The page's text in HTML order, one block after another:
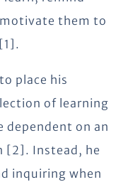
them to
place his
of learning
dependent on an
[2]. Instead, he
inquiring when